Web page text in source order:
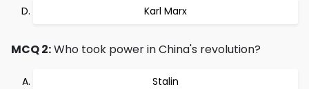
Karl Marx
MCQ 2:Who took power in China's revolution?
Stalin